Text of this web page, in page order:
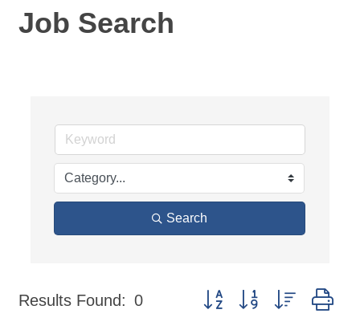
Job Search
Search
Results Found: 0 Button group with nested